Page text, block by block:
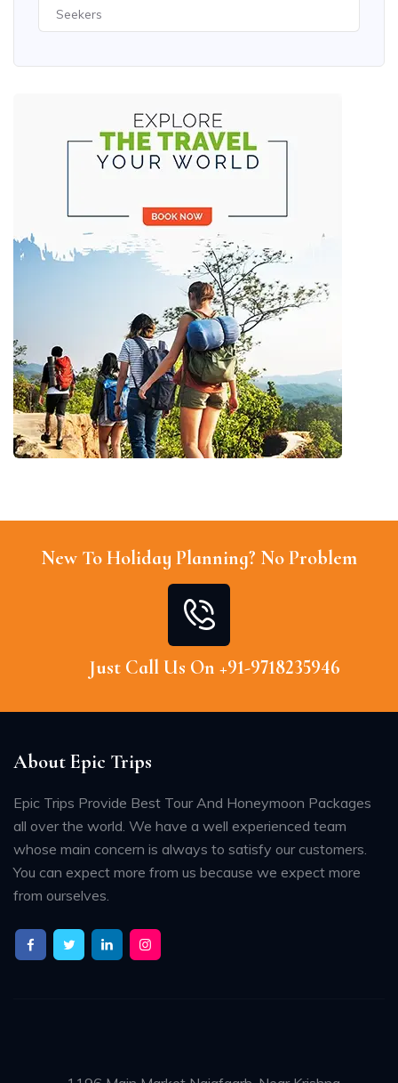
Seekers
New To Holiday Planning? No Problem
Just Call Us On +91-9718235946
About Epic Trips
Epic Trips Provide Best Tour And Honeymoon Packages
all over the world. We have a well experienced team
whose main concern is always to satisfy our customers.
You can expect more from us because we expect more
from ourselves.